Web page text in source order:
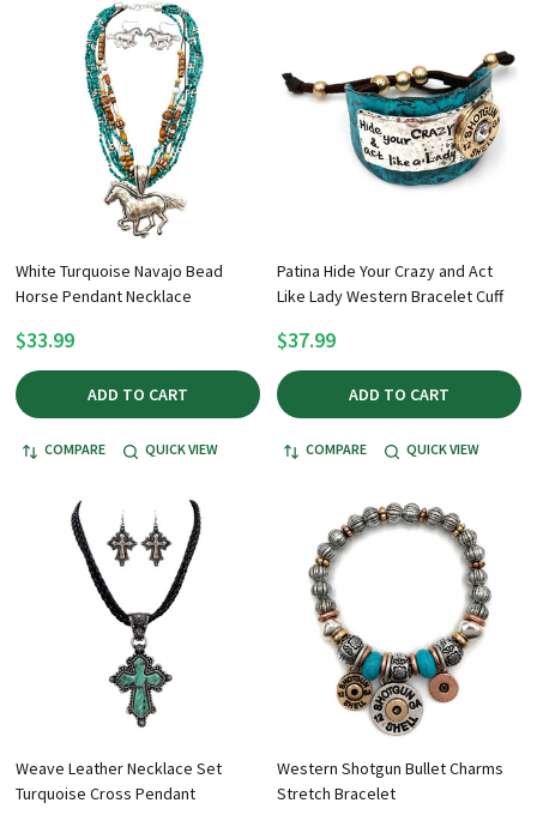
White Turquoise Navajo Bead
Horse Pendant Necklace
$33.99
ADD TO CART
COMPARE QUICK VIEW
Patina Hide Your Crazy and Act
Like Lady Western Bracelet Cuff
$37.99
ADD TO CART
COMPARE QUICK VIEW
Weave Leather Necklace Set
Turquoise Cross Pendant
Western Shotgun Bullet Charms
Stretch Bracelet